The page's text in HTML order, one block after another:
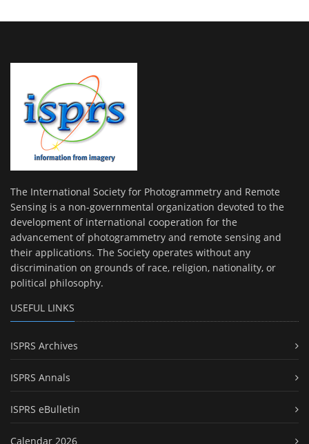
The International Society for Photogrammetry and Remote
Sensing is a non-governmental organization devoted to the
development of international cooperation for the
advancement of photogrammetry and remote sensing and
their applications. The Society operates without any
discrimination on grounds of race, religion, nationality, or
political philosophy.
USEFUL LINKS
ISPRS Archives
ISPRS Annals
ISPRS eBulletin
Calendar 2026